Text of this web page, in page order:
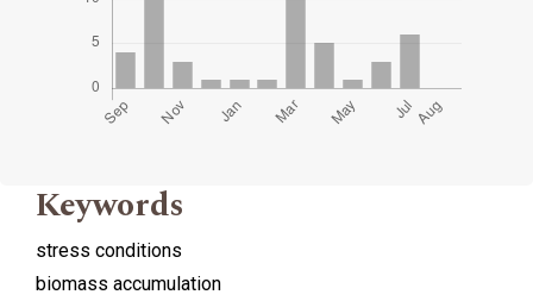
Keywords
stress conditions
biomass accumulation